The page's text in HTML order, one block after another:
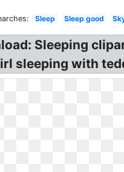
Sleep Sleep good
Sleeping
sleeping with